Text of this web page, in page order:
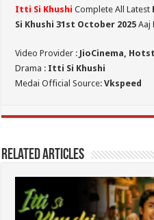
Itti Si Khushi Complete All Latest
Si Khushi 31st October 2025 Aaj
Video Provider : JioCinema,
Drama : Itti Si Khushi
Medai Official Source:Vkspeed
Related Articles